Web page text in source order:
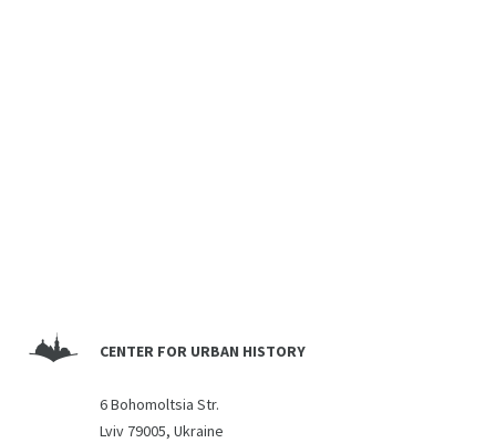
CENTER FOR URBAN HISTORY
6 Bohomoltsia Str.
Lviv 79005, Ukraine